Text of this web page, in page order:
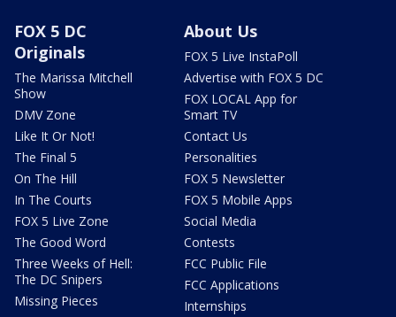
FOX 5 DC
Originals
The Marissa Mitchell
Show
DMV Zone
Like It Or Not!
The Final 5
On The Hill
In The Courts
FOX 5 Live Zone
The Good Word
Three Weeks of Hell:
The DC Snipers
Missing Pieces
About Us
FOX 5 Live InstaPoll
Advertise with FOX 5 DC
FOX LOCAL App for
Smart TV
Contact Us
Personalities
FOX 5 Newsletter
FOX 5 Mobile Apps
Social Media
Contests
FCC Public File
FCC Applications
Internships